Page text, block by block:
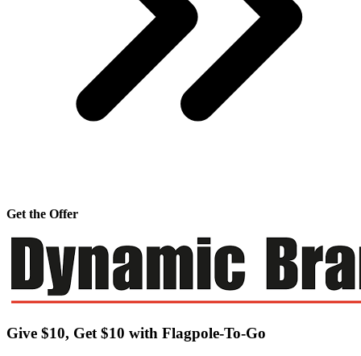
Get the Offer
Give $10, Get $10 with Flagpole-To-Go